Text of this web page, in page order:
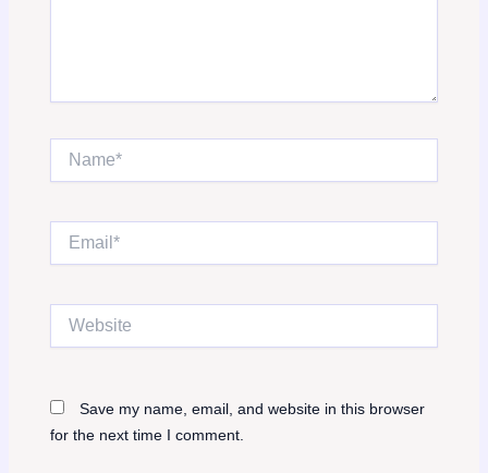
Website
Save my name, email, and website in this browser
for the next time I comment.